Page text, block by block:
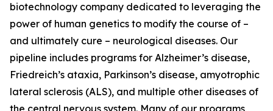
biotechnology company dedicated to leveraging the
power of human genetics to modify the course of –
and ultimately cure – neurological diseases. Our
pipeline includes programs for Alzheimer’s disease,
Friedreich’s ataxia, Parkinson’s disease, amyotrophic
lateral sclerosis (ALS), and multiple other diseases of
the central nervous system. Many of our programs